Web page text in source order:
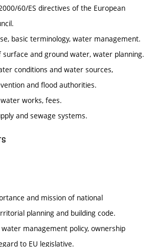
60/ES directives of the European
basic terminology, water management.
surface and ground water, water planning.
conditions and water sources,
and flood authorities.
works, fees.
and sewage systems.
and mission of national
planning and building code.
management policy, ownership
to EU legislative.